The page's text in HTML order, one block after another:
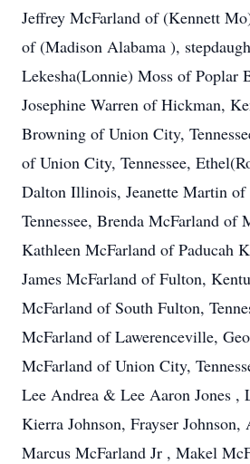
Jeffrey McFarland of (Kennett
of (Madison Alabama ),
Lekesha(Lonnie) Moss of Poplar
Josephine Warren of Hickman,
Browning of Union City,
of Union City, Tennessee,
Dalton Illinois, Jeanette Martin
Tennessee, Brenda McFarland
Kathleen McFarland of Paducah
James McFarland of Fulton,
McFarland of South Fulton,
McFarland of Lawerenceville,
McFarland of Union City,
Lee Andrea & Lee Aaron Jones ,
Kierra Johnson, Frayser Johnson,
Marcus McFarland Jr , Makel